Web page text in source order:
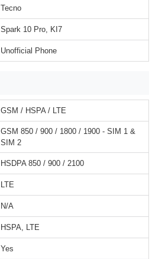
Tecno
Spark 10 Pro, KI7
Unofficial Phone
GSM / HSPA / LTE
GSM 850 / 900 / 1800 / 1900 - SIM 1 &
SIM 2
HSDPA 850 / 900 / 2100
LTE
N/A
HSPA, LTE
Yes